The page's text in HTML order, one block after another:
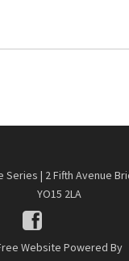
Series | 2 Fifth Avenue
YO15 2LA
Website Powered By